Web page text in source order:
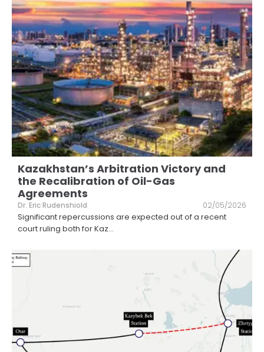
Kazakhstan’s Arbitration Victory and
the Recalibration of Oil-Gas
Agreements
Dr. Eric Rudenshiold 02/05/2026
Significant repercussions are expected out of a recent
court ruling both for Kaz...